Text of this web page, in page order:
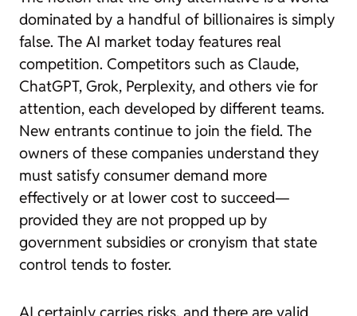
dominated by a handful of billionaires is simply
false. The AI market today features real
competition. Competitors such as Claude,
ChatGPT, Grok, Perplexity, and others vie for
attention, each developed by different teams.
New entrants continue to join the field. The
owners of these companies understand they
must satisfy consumer demand more
effectively or at lower cost to succeed—
provided they are not propped up by
government subsidies or cronyism that state
control tends to foster.
AI certainly carries risks, and there are valid